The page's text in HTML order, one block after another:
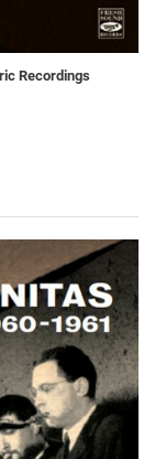
Recordings